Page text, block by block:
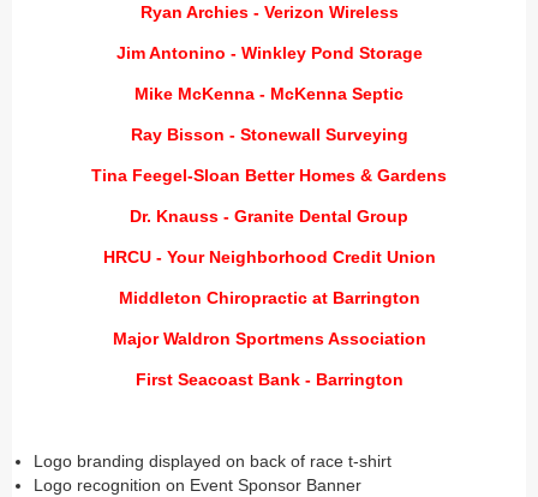
Ryan Archies - Verizon Wireless
Jim Antonino - Winkley Pond Storage
Mike McKenna - McKenna Septic
Ray Bisson - Stonewall Surveying
Tina Feegel-Sloan Better Homes & Gardens
Dr. Knauss - Granite Dental Group
HRCU - Your Neighborhood Credit Union
Middleton Chiropractic at Barrington
Major Waldron Sportmens Association
First Seacoast Bank - Barrington
Logo branding displayed on back of race t-shirt
Logo recognition on Event Sponsor Banner